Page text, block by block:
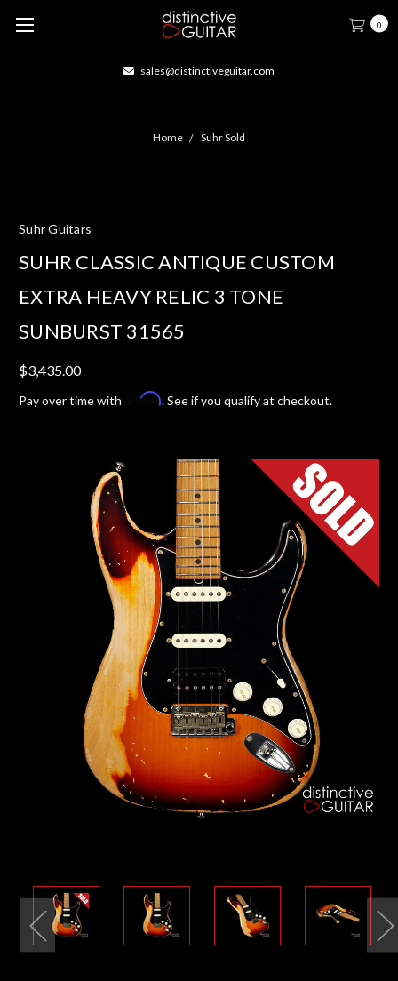
0
sales@distinctiveguitar.com
Home Suhr Sold
Suhr Guitars
SUHR CLASSIC ANTIQUE CUSTOM
EXTRA HEAVY RELIC 3 TONE
SUNBURST 31565
$3,435.00
Pay over time with Affirm. See if you qualify at checkout.